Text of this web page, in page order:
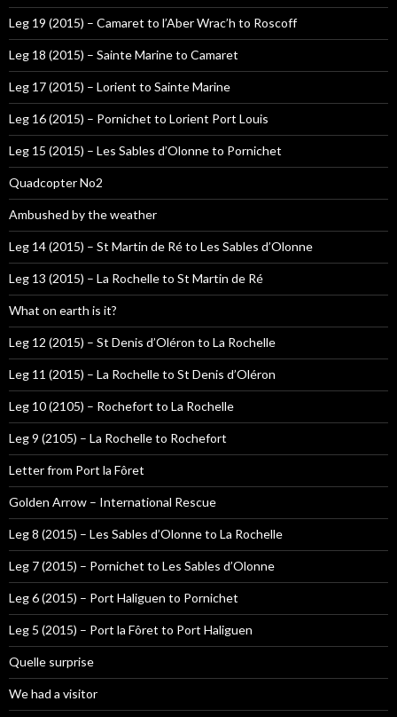
Leg 19 (2015) – Camaret to l’Aber Wrac’h to Roscoff
Leg 18 (2015) – Sainte Marine to Camaret
Leg 17 (2015) – Lorient to Sainte Marine
Leg 16 (2015) – Pornichet to Lorient Port Louis
Leg 15 (2015) – Les Sables d’Olonne to Pornichet
Quadcopter No2
Ambushed by the weather
Leg 14 (2015) – St Martin de Ré to Les Sables d’Olonne
Leg 13 (2015) – La Rochelle to St Martin de Ré
What on earth is it?
Leg 12 (2015) – St Denis d’Oléron to La Rochelle
Leg 11 (2015) – La Rochelle to St Denis d’Oléron
Leg 10 (2105) – Rochefort to La Rochelle
Leg 9 (2105) – La Rochelle to Rochefort
Letter from Port la Fôret
Golden Arrow – International Rescue
Leg 8 (2015) – Les Sables d’Olonne to La Rochelle
Leg 7 (2015) – Pornichet to Les Sables d’Olonne
Leg 6 (2015) – Port Haliguen to Pornichet
Leg 5 (2015) – Port la Fôret to Port Haliguen
Quelle surprise
We had a visitor